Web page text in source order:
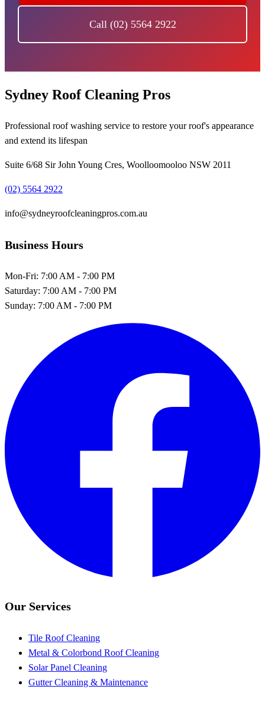
Call (02) 5564 2922
Sydney Roof Cleaning Pros
Professional roof washing service to restore your roof's appearance
and extend its lifespan
Suite 6/68 Sir John Young Cres, Woolloomooloo NSW 2011
(02) 5564 2922
info@sydneyroofcleaningpros.com.au
Business Hours
Mon-Fri: 7:00 AM - 7:00 PM
Saturday: 7:00 AM - 7:00 PM
Sunday: 7:00 AM - 7:00 PM
Our Services
Tile Roof Cleaning
Metal & Colorbond Roof Cleaning
Solar Panel Cleaning
Gutter Cleaning & Maintenance